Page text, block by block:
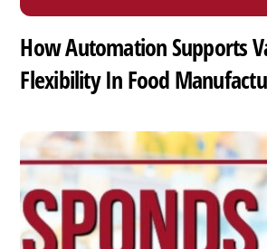
How Automation Supports
Flexibility In Food